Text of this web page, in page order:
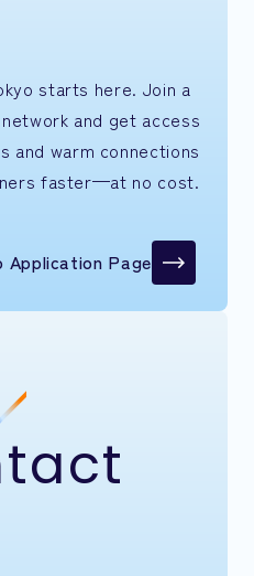
starts here. Join a
and get access
and warm connections
faster—at no cost.
Application Page